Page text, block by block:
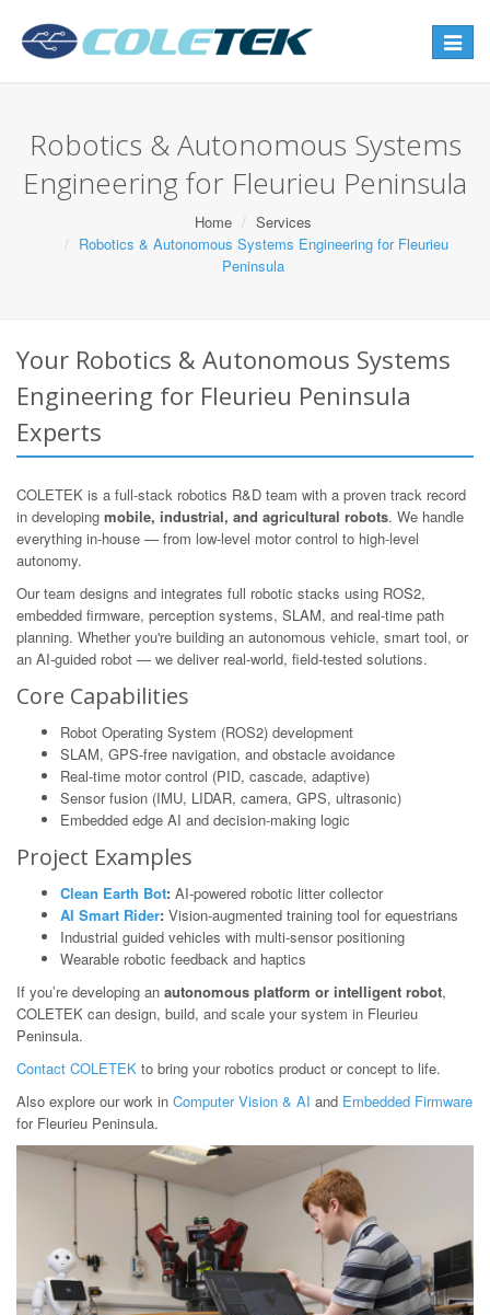
Toggle
Robotics & Autonomous Systems
Engineering for Fleurieu Peninsula
Home
Services
Robotics & Autonomous Systems Engineering for Fleurieu
Peninsula
Your Robotics & Autonomous Systems
Engineering for Fleurieu Peninsula
Experts
COLETEK is a full-stack robotics R&D team with a proven track record
in developing mobile, industrial, and agricultural robots. We handle
everything in-house — from low-level motor control to high-level
autonomy.
Our team designs and integrates full robotic stacks using ROS2,
embedded firmware, perception systems, SLAM, and real-time path
planning. Whether you're building an autonomous vehicle, smart tool, or
an AI-guided robot — we deliver real-world, field-tested solutions.
Core Capabilities
Robot Operating System (ROS2) development
SLAM, GPS-free navigation, and obstacle avoidance
Real-time motor control (PID, cascade, adaptive)
Sensor fusion (IMU, LIDAR, camera, GPS, ultrasonic)
Embedded edge AI and decision-making logic
Project Examples
Clean Earth Bot: AI-powered robotic litter collector
AI Smart Rider: Vision-augmented training tool for equestrians
Industrial guided vehicles with multi-sensor positioning
Wearable robotic feedback and haptics
If you’re developing an autonomous platform or intelligent robot,
COLETEK can design, build, and scale your system in Fleurieu
Peninsula.
Contact COLETEK to bring your robotics product or concept to life.
Also explore our work in Computer Vision & AI and Embedded Firmware
for Fleurieu Peninsula.